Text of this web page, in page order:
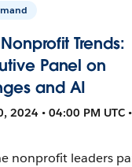
Trends:
Panel on
and AI
2024 • 04:00 PM UTC
nonprofit leaders